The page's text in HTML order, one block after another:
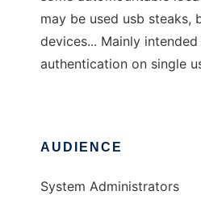
may be used usb steaks,
devices... Mainly
authentication on single
AUDIENCE
System Administrators